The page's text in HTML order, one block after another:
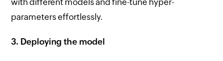
parameters effortlessly.
3. Deploying the model